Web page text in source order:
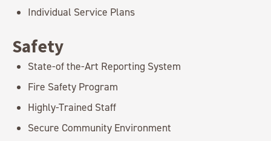
Individual Service Plans
Safety
State-of the-Art Reporting System
Fire Safety Program
Highly-Trained Staff
Secure Community Environment